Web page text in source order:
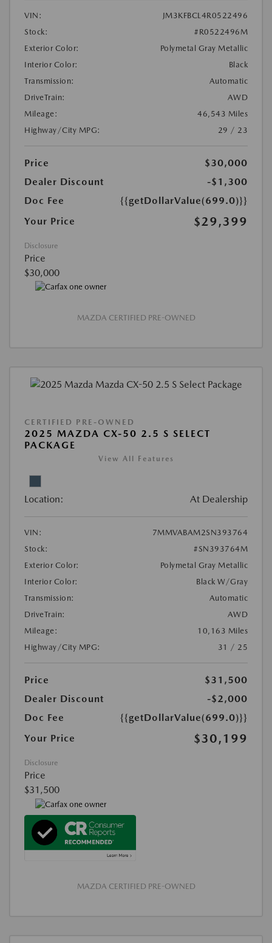
VIN:
JM3KFBCL4R0522496
Stock:
#R0522496M
Exterior Color:
Polymetal Gray Metallic
Interior Color:
Black
Transmission:
Automatic
DriveTrain:
AWD
Mileage:
46,543 Miles
Highway/City MPG:
29 / 23
Price
$30,000
Dealer Discount
-$1,300
Doc Fee
{{getDollarValue(699.0)}}
Your Price
$29,399
Disclosure
Price
$30,000
MAZDA CERTIFIED PRE-OWNED
CERTIFIED PRE-OWNED
2025 MAZDA CX-50 2.5 S SELECT
PACKAGE
View All Features
Location: At Dealership
VIN:
7MMVABAM2SN393764
Stock:
#SN393764M
Exterior Color:
Polymetal Gray Metallic
Interior Color:
Black W/Gray
Transmission:
Automatic
DriveTrain:
AWD
Mileage:
10,163 Miles
Highway/City MPG:
31 / 25
Price
$31,500
Dealer Discount
-$2,000
Doc Fee
{{getDollarValue(699.0)}}
Your Price
$30,199
Disclosure
Price
$31,500
MAZDA CERTIFIED PRE-OWNED